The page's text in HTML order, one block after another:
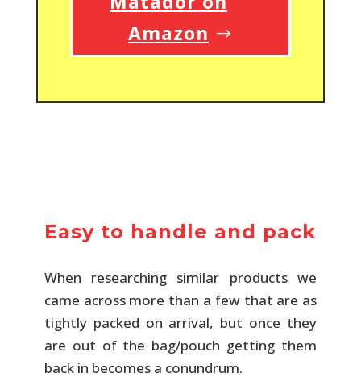
Amazon
Easy to handle and pack
When researching similar products we
came across more than a few that are as
tightly packed on arrival, but once they
are out of the bag/pouch getting them
back in becomes a conundrum.